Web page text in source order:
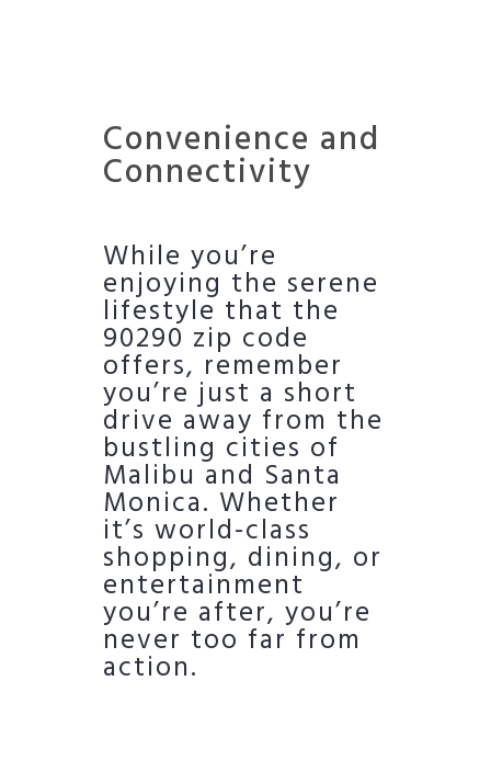
Convenience and
Connectivity
While you’re
enjoying the serene
lifestyle that the
90290 zip code
offers, remember
you’re just a short
drive away from the
bustling cities of
Malibu and Santa
Monica. Whether
it’s world-class
shopping, dining, or
entertainment
you’re after, you’re
never too far from
action.